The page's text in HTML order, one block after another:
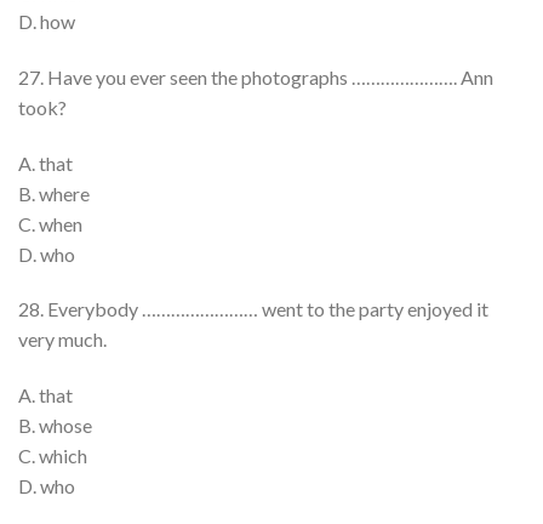
D. how
27. Have you ever seen the photographs …………………. Ann
took?
A. that
B. where
C. when
D. who
28. Everybody …………………… went to the party enjoyed it
very much.
A. that
B. whose
C. which
D. who